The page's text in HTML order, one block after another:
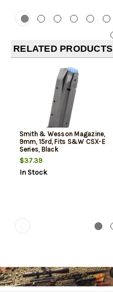
RELATED PRODUCTS
Smith & Wesson Magazine,
9mm, 15rd, Fits S&W CSX-E
Series, Black
$37.39
In Stock